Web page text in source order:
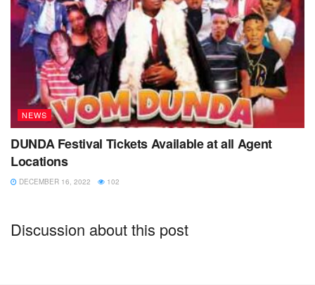
NEWS
DUNDA Festival Tickets Available at all Agent
Locations
DECEMBER 16, 2022 102
Discussion about this post